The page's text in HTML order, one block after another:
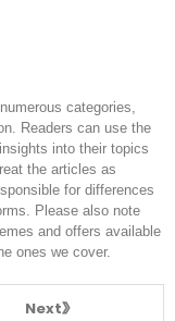
categories,
Readers can use the
into their topics
the articles as
for differences
Please also note
and offers available
ones we cover.
Next